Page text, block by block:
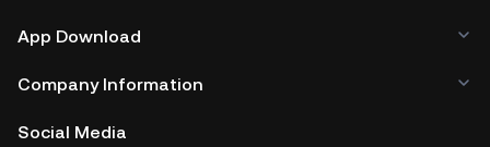
App Download
Company Information
Social Media